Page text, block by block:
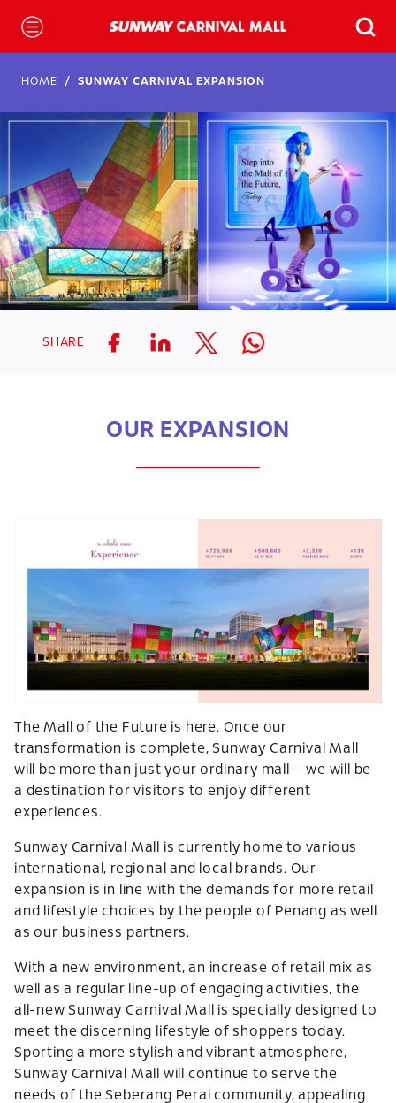
HOME SUNWAY CARNIVAL EXPANSION
SHARE
OUR EXPANSION
The Mall of the Future is here. Once our
transformation is complete, Sunway Carnival Mall
will be more than just your ordinary mall – we will be
a destination for visitors to enjoy different
experiences.
Sunway Carnival Mall is currently home to various
international, regional and local brands. Our
expansion is in line with the demands for more retail
and lifestyle choices by the people of Penang as well
as our business partners.
With a new environment, an increase of retail mix as
well as a regular line-up of engaging activities, the
all-new Sunway Carnival Mall is specially designed to
meet the discerning lifestyle of shoppers today.
Sporting a more stylish and vibrant atmosphere,
Sunway Carnival Mall will continue to serve the
needs of the Seberang Perai community, appealing